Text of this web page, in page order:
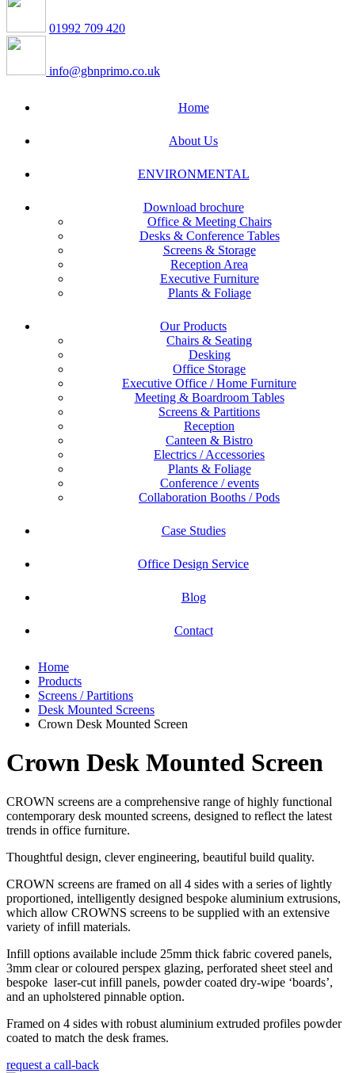
01992 709 420
info@gbnprimo.co.uk
Home
About Us
ENVIRONMENTAL
Download brochure
Office & Meeting Chairs
Desks & Conference Tables
Screens & Storage
Reception Area
Executive Furniture
Plants & Foliage
Our Products
Chairs & Seating
Desking
Office Storage
Executive Office / Home Furniture
Meeting & Boardroom Tables
Screens & Partitions
Reception
Canteen & Bistro
Electrics / Accessories
Plants & Foliage
Conference / events
Collaboration Booths / Pods
Case Studies
Office Design Service
Blog
Contact
Home
Products
Screens / Partitions
Desk Mounted Screens
Crown Desk Mounted Screen
Crown Desk Mounted Screen
CROWN screens are a comprehensive range of highly functional
contemporary desk mounted screens, designed to reflect the latest
trends in office furniture.
Thoughtful design, clever engineering, beautiful build quality.
CROWN screens are framed on all 4 sides with a series of lightly
proportioned, intelligently designed bespoke aluminium extrusions,
which allow CROWNS screens to be supplied with an extensive
variety of infill materials.
Infill options available include 25mm thick fabric covered panels,
3mm clear or coloured perspex glazing, perforated sheet steel and
bespoke laser-cut infill panels, powder coated dry-wipe ‘boards’,
and an upholstered pinnable option.
Framed on 4 sides with robust aluminium extruded profiles powder
coated to match the desk frames.
request a call-back